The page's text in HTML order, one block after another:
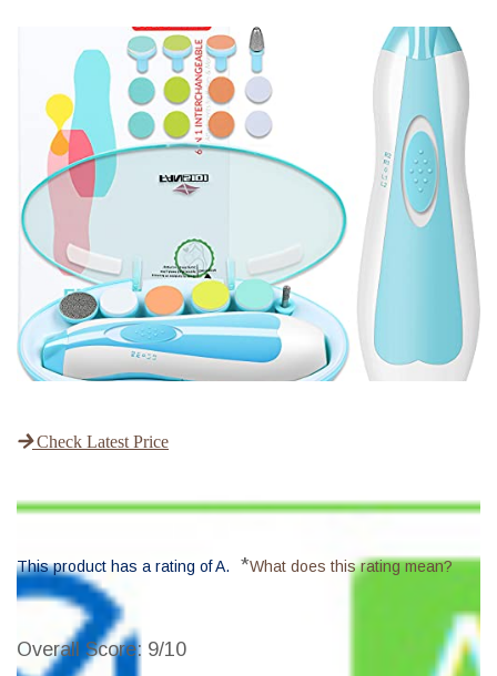
Check Latest Price
This product has a rating of A. *What does this rating mean?
Overall Score: 9/10